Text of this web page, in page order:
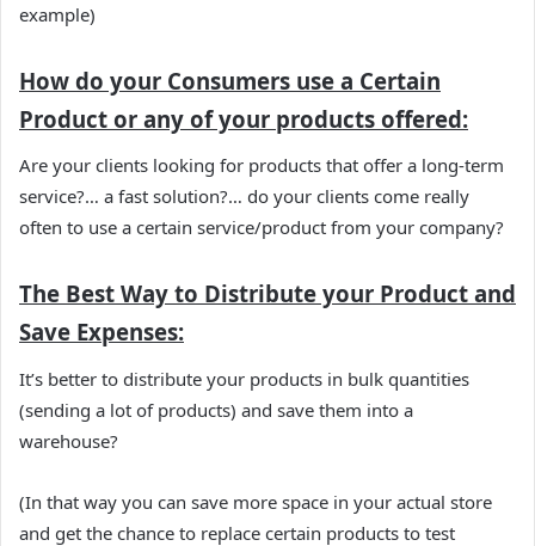
example)
How do your Consumers use a Certain
Product or any of your products offered:
Are your clients looking for products that offer a long-term
service?… a fast solution?… do your clients come really
often to use a certain service/product from your company?
The Best Way to Distribute your Product and
Save Expenses:
It’s better to distribute your products in bulk quantities
(sending a lot of products) and save them into a
warehouse?
(In that way you can save more space in your actual store
and get the chance to replace certain products to test